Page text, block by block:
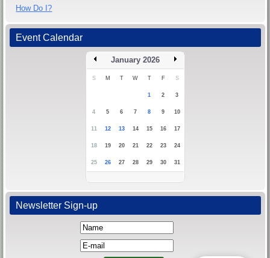
How Do I?
Event Calendar
January 2026
S M T W T F S
1 2 3
4 5 6 7 8 9 10
11 12 13 14 15 16 17
18 19 20 21 22 23 24
25 26 27 28 29 30 31
Newsletter Sign-up